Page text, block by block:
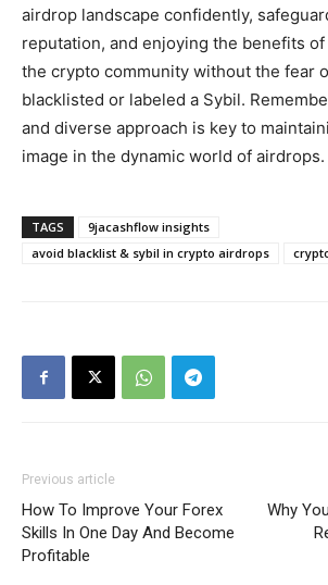
airdrop landscape confidently,
reputation, and enjoying the benefits
the crypto community without the fear
blacklisted or labeled a Sybil.
and diverse approach is key to
image in the dynamic world of airdrops.
TAGS
9jacashflow insights
avoid blacklist & sybil in crypto airdrops
Previous article
How To Improve Your Forex
Skills In One Day And Become
Profitable
Why